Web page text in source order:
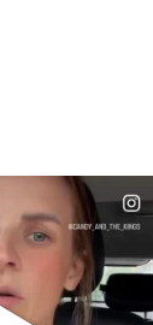
I’M ACTUALLY
...
21
1113